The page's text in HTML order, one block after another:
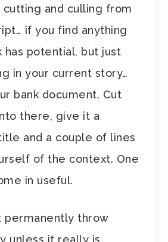
cutting and culling from
if you find anything
has potential, but just
in your current story…
bank document. Cut
there, give it a
and a couple of lines
of the context. One
in useful.
permanently throw
unless it really is